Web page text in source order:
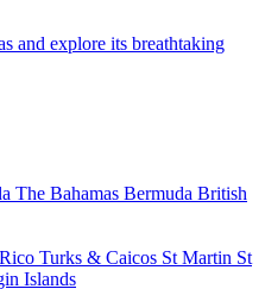
and explore its breathtaking
The Bahamas Bermuda British
Turks & Caicos St Martin St
Islands